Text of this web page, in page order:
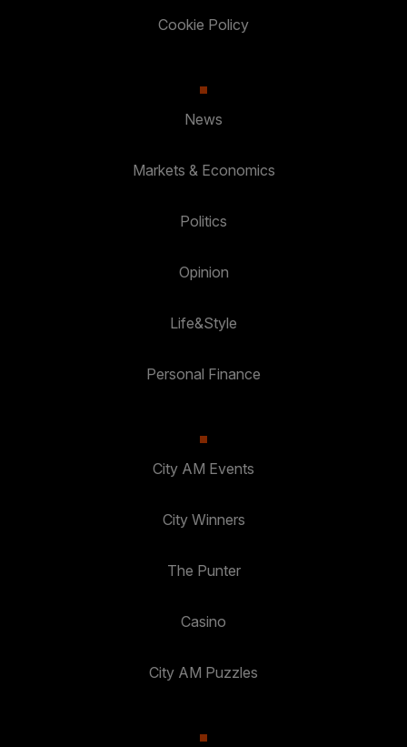
Cookie Policy
News
Markets & Economics
Politics
Opinion
Life&Style
Personal Finance
City AM Events
City Winners
The Punter
Casino
City AM Puzzles